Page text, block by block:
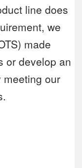
line does
we
made
or develop an
meeting our